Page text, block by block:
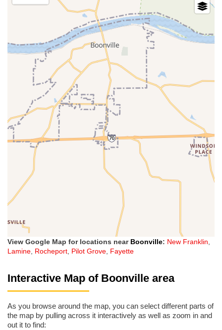
View Google Map for locations near Boonville: New Franklin,
Lamine, Rocheport, Pilot Grove, Fayette
Interactive Map of Boonville area
As you browse around the map, you can select different parts of
the map by pulling across it interactively as well as zoom in and
out it to find: